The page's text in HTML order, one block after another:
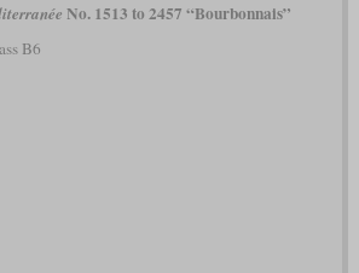
No. 1513 to 2457 “Bourbonnais”
B6